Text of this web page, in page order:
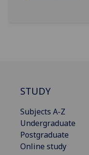
STUDY
Subjects A-Z
Undergraduate
Postgraduate
Online study